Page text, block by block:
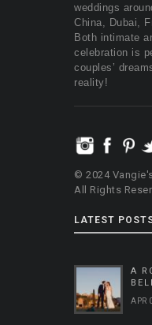
weddings
China, Dubai,
Both intimate
celebration is
couples’
reality!
© 2024
All Rights
LATEST
A
APR